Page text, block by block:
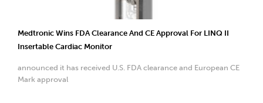
Medtronic Wins FDA Clearance And CE Approval For LINQ II
Insertable Cardiac Monitor
announced it has received U.S. FDA clearance and European CE
Mark approval